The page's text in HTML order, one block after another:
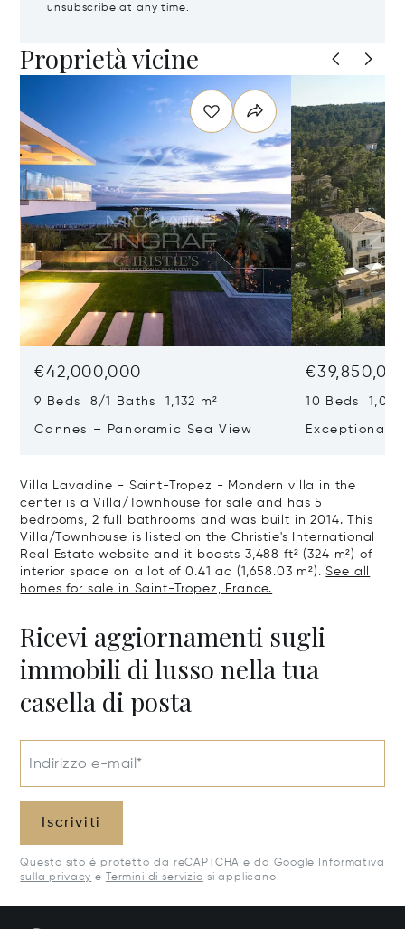
unsubscribe at any time.
Proprietà vicine
€42,000,000
9 Beds 8/1 Baths 1,132 m²
Cannes – Panoramic Sea View
10 Beds 1,020
Exceptional
Villa Lavadine - Saint-Tropez - Mondern villa in the
center is a Villa/Townhouse for sale and has 5
bedrooms, 2 full bathrooms and was built in 2014. This
Villa/Townhouse is listed on the Christie's International
Real Estate website and it boasts 3,488 ft² (324 m²) of
interior space on a lot of 0.41 ac (1,658.03 m²).See all
homes for sale in Saint-Tropez, France.
Ricevi aggiornamenti sugli
immobili di lusso nella tua
casella di posta
Indirizzo e-mail*
Iscriviti
Questo sito è protetto da reCAPTCHA e da Google
Informativa
sulla privacy e Termini di servizio si applicano.